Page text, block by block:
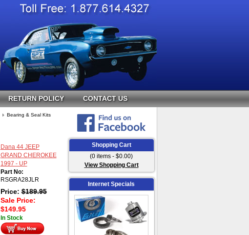
RETURN POLICY CONTACT US
Bearing & Seal Kits
Dana 44 JEEP
GRAND CHEROKEE
1997 - UP
Part No:
RSGRA28JLR
Price:$189.95
Sale Price:
$149.95
In Stock
Shopping Cart
(0 items - $0.00)
View Shopping Cart
Internet Specials